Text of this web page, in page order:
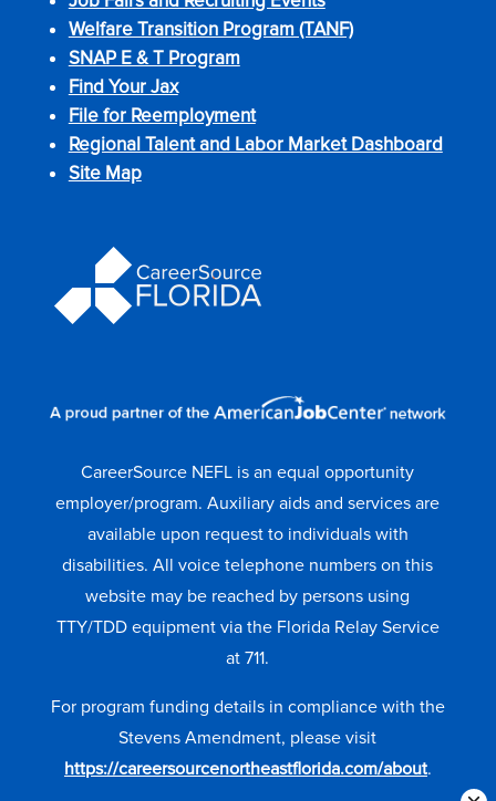
Welfare Transition Program (TANF)
SNAP E & T Program
Find Your Jax
File for Reemployment
Regional Talent and Labor Market Dashboard
Site Map
CareerSource NEFL is an equal opportunity
employer/program. Auxiliary aids and services are
available upon request to individuals with
disabilities. All voice telephone numbers on this
website may be reached by persons using
TTY/TDD equipment via the Florida Relay Service
at 711.
For program funding details in compliance with the
Stevens Amendment, please visit
https://careersourcenortheastflorida.com/about.